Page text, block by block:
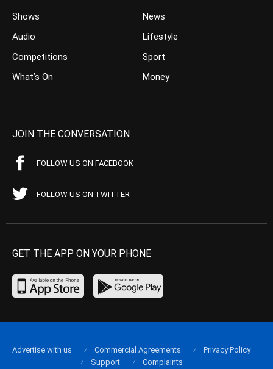
Shows
Audio
Competitions
What’s On
News
Lifestyle
Sport
Money
JOIN THE CONVERSATION
FOLLOW US ON FACEBOOK
FOLLOW US ON TWITTER
GET THE APP ON YOUR PHONE
Advertise with us Commercial Agreements
Privacy Policy
Support
Complaints